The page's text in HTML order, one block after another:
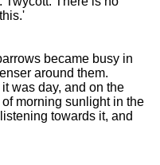
became busy in
around them.
was day, and on the
morning sunlight in the
towards it, and